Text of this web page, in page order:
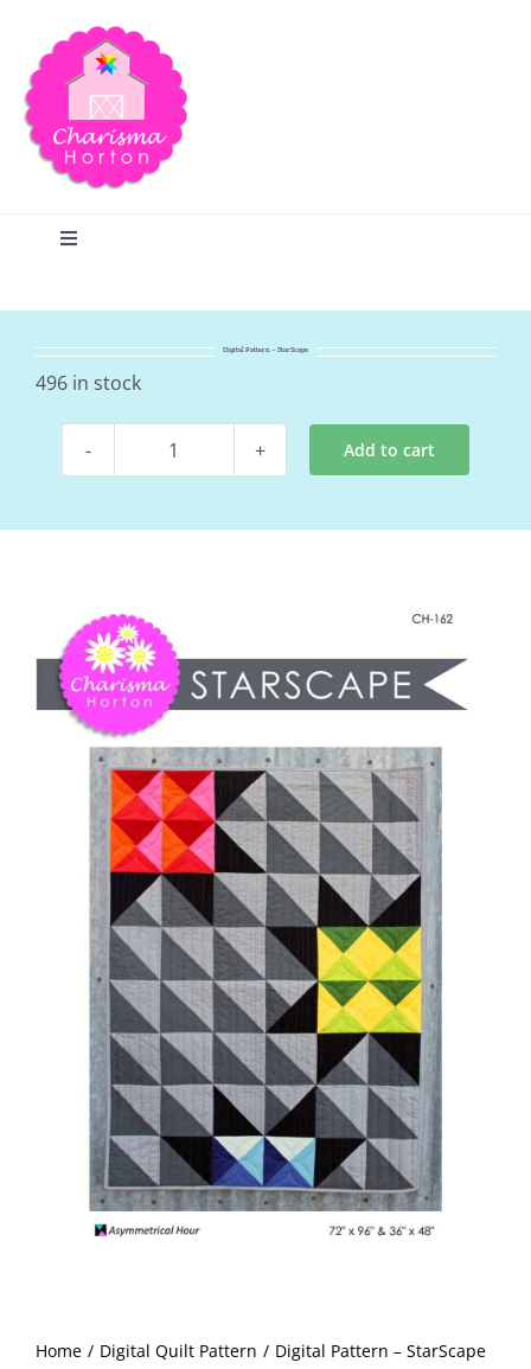
content
Toggle
Home
Shop Online
Publications
Tutorials
Teaching & Events
Longarm Services
Subscribe
Contact Me
Pattern Errata Page
Checkout
Digital Pattern – StarScape
496 in stock
Digital
-
Add to cart
Home Digital Quilt Pattern Digital Pattern – StarScape